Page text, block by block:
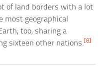
of land borders with a lot
most geographical
too, sharing a
sixteen other nations.[8]